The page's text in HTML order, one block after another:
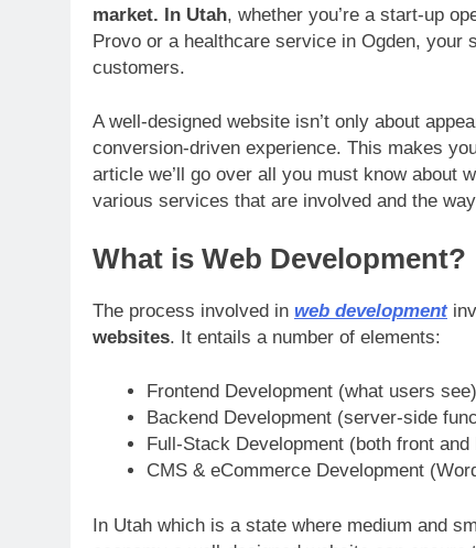
market. In Utah, whether you’re a start-up
Provo or a healthcare service in Ogden,
customers.
A well-designed website isn’t only about
conversion-driven experience. This makes
article we’ll go over all you must know about
various services that are involved and the
What is Web Development?
The process involved in web development
websites. It entails a number of elements:
Frontend Development (what users see)
Backend Development (server-side
Full-Stack Development (both front and
CMS & eCommerce Development
In Utah which is a state where medium and